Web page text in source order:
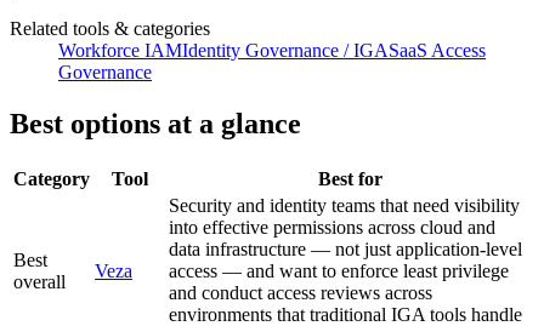
Related tools & categories
Workforce IAMIdentity Governance / IGASaaS Access
Governance
Best options at a glance
Category Tool Best for
Best
overall
Veza
Security and identity teams that need visibility
into effective permissions across cloud and
data infrastructure — not just application-level
access — and want to enforce least privilege
and conduct access reviews across
environments that traditional IGA tools handle